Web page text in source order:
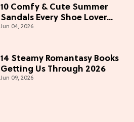
10 Comfy & Cute Summer
Sandals Every Shoe Lover
Needs To Try In 2026
Jun 04, 2026
14 Steamy Romantasy Books
Getting Us Through 2026
Jun 09, 2026